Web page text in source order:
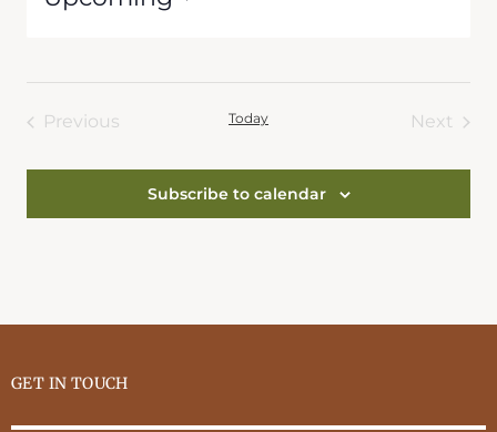
Previous
Today
Next
Subscribe to calendar
GET IN TOUCH